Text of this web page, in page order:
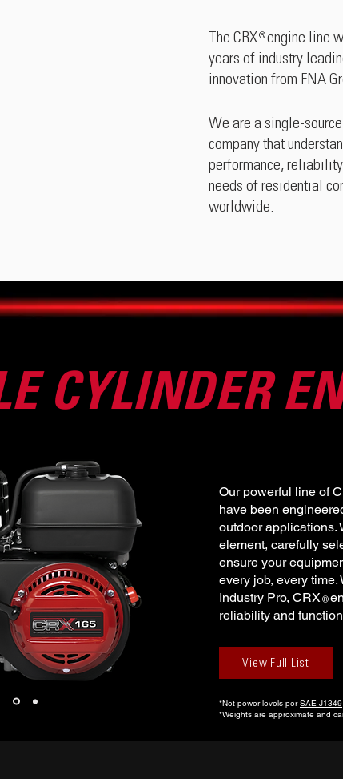
The CRX engine line
years of industry
innovation from FNA
We are a single-
company that
performance,
needs of residential
worldwide.
®
CYLINDER
Our powerful line of
have been
outdoor applications.
element, carefully
ensure your
every job, every time.
Industry Pro, CRX
reliability and
®
View Full List
*Net power levels perSAE J1349
*Weights are approximate and